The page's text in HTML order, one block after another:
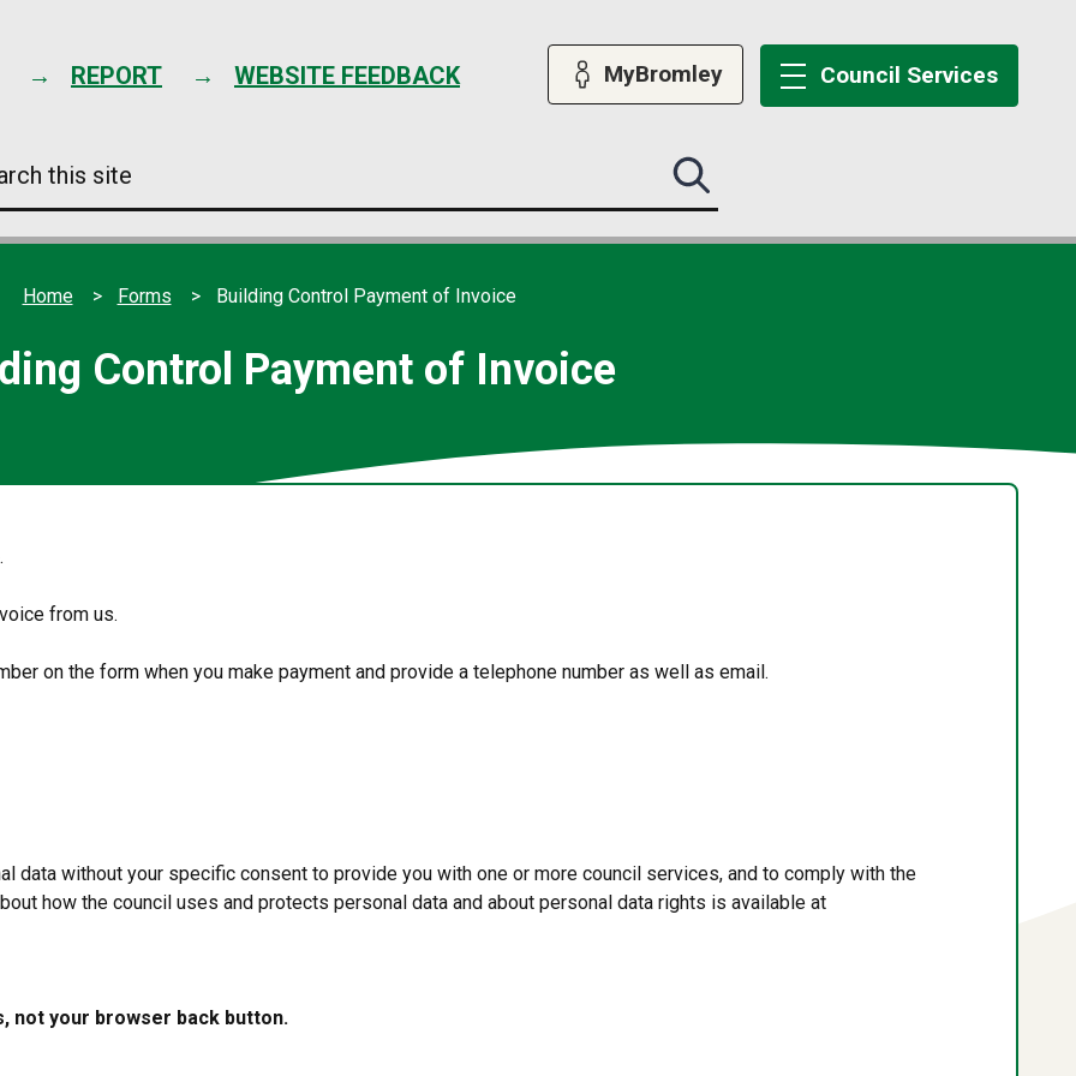
content
REPORT WEBSITE FEEDBACK MyBromley Council Services
Search
this
submit
Home Forms Building Control Payment of Invoice
Control Payment of Invoice
from us.
on the form when you make payment and provide a telephone number as well as email.
data without your specific consent to provide you with one or more council services, and to comply with the
how the council uses and protects personal data and about personal data rights is available at
not your browser back button.